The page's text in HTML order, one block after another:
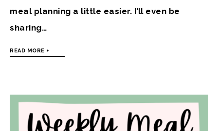
meal planning a little easier. I’ll even be
sharing…
READ MORE